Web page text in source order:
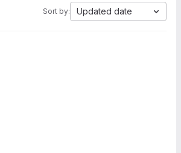
Sort by: Updated date